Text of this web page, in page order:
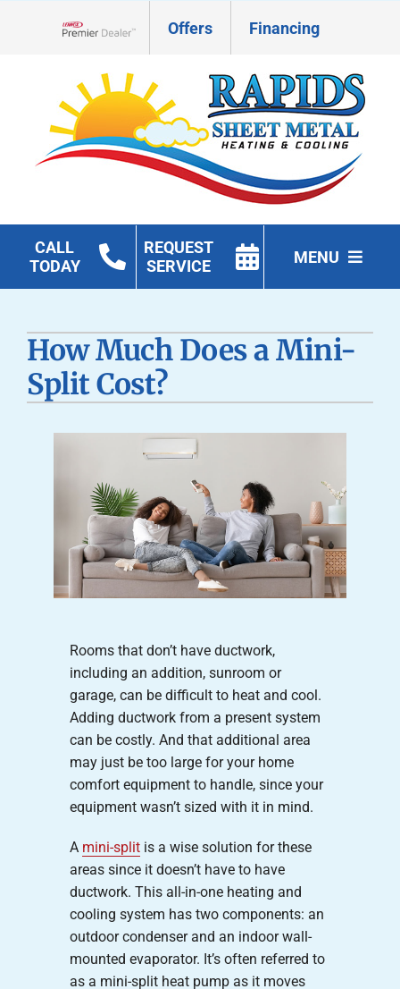
Offers Financing
CALL
TODAY
REQUEST
SERVICE
MENU
Geothermal
Products
Careers
How Much Does a Mini-
Split Cost?
Rooms that don’t have ductwork,
including an addition, sunroom or
garage, can be difficult to heat and cool.
Adding ductwork from a present system
can be costly. And that additional area
may just be too large for your home
comfort equipment to handle, since your
equipment wasn’t sized with it in mind.
A mini-splitis a wise solution for these
areas since it doesn’t have to have
ductwork. This all-in-one heating and
cooling system has two components: an
outdoor condenser and an indoor wall-
mounted evaporator. It’s often referred to
as a mini-split heat pump as it moves